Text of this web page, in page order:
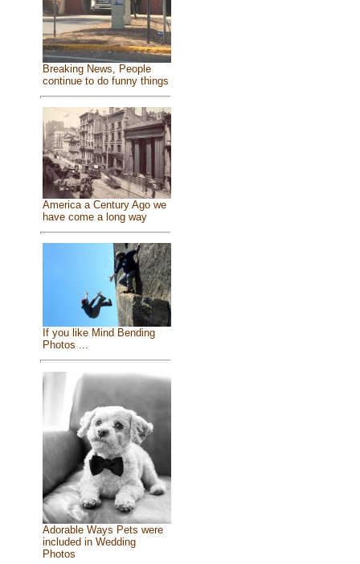
Breaking News, People
continue to do funny things
America a Century Ago we
have come a long way
If you like Mind Bending
Photos ...
Adorable Ways Pets were
included in Wedding
Photos